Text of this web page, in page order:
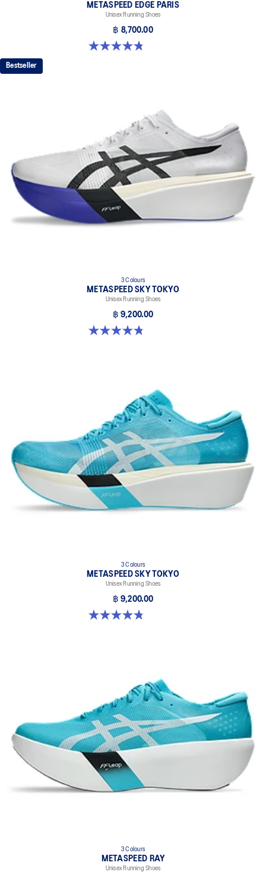
METASPEED EDGE PARIS
Unisex Running Shoes
฿ 8,700.00
4.8 out of 5 stars. 787 reviews
Bestseller
3 Colours
METASPEED SKY TOKYO
Unisex Running Shoes
฿ 9,200.00
4.8 out of 5 stars. 349 reviews
3 Colours
METASPEED SKY TOKYO
Unisex Running Shoes
฿ 9,200.00
4.8 out of 5 stars. 349 reviews
3 Colours
METASPEED RAY
Unisex Running Shoes